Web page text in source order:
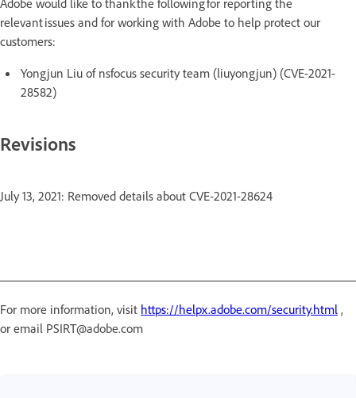
relevant issues and for working with Adobe to help protect our
customers:
Yongjun Liu of nsfocus security team (liuyongjun) (CVE-2021-
28582)
Revisions
July 13, 2021: Removed details about CVE-2021-28624
For more information, visit https://helpx.adobe.com/security.html ,
or email PSIRT@adobe.com